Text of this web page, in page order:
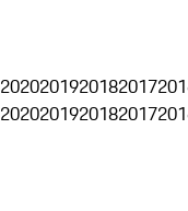
2020201920182017
2020201920182017